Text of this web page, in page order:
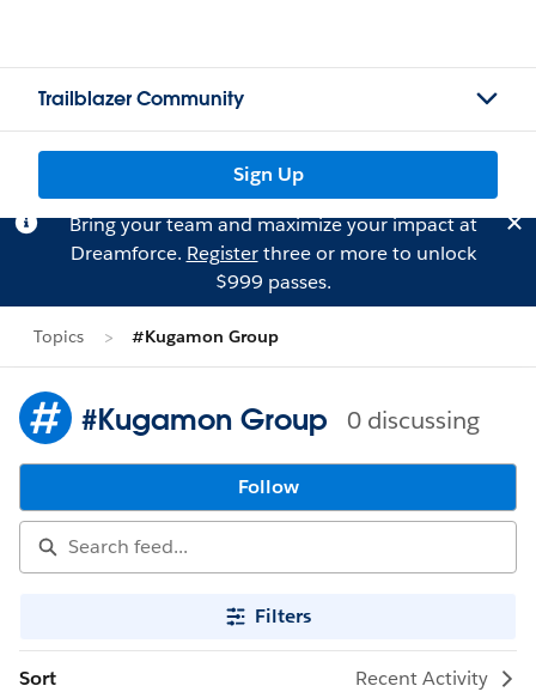
Trailblazer Community
Sign Up
Bring your team and maximize your impact at
Dreamforce. Registerthree or more to unlock
$999 passes.
Topics #Kugamon Group
#Kugamon Group 0 discussing
Follow
Filters
Sort Recent Activity